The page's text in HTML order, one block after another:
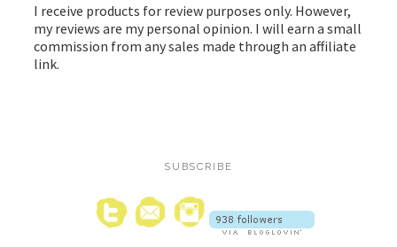
I receive products for review purposes only. However,
my reviews are my personal opinion. I will earn a small
commission from any sales made through an affiliate
link.
SUBSCRIBE